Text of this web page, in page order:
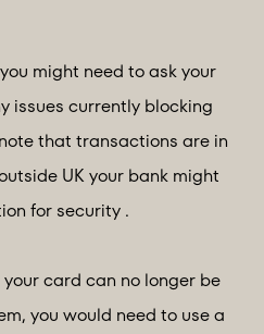
might need to ask your
issues currently blocking
that transactions are in
UK your bank might
for security .
card can no longer be
you would need to use a